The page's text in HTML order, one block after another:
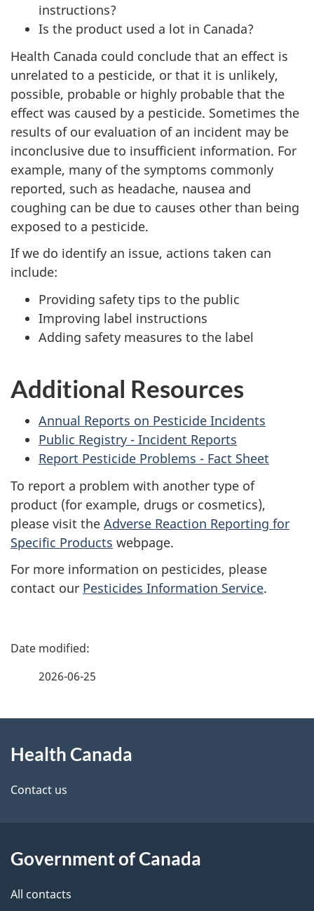
instructions?
Is the product used a lot in Canada?
Health Canada could conclude that an effect is
unrelated to a pesticide, or that it is unlikely,
possible, probable or highly probable that the
effect was caused by a pesticide. Sometimes the
results of our evaluation of an incident may be
inconclusive due to insufficient information. For
example, many of the symptoms commonly
reported, such as headache, nausea and
coughing can be due to causes other than being
exposed to a pesticide.
If we do identify an issue, actions taken can
include:
Providing safety tips to the public
Improving label instructions
Adding safety measures to the label
Additional Resources
Annual Reports on Pesticide Incidents
Public Registry - Incident Reports
Report Pesticide Problems - Fact Sheet
To report a problem with another type of
product (for example, drugs or cosmetics),
please visit the Adverse Reaction Reporting for
Specific Products webpage.
For more information on pesticides, please
contact our Pesticides Information Service.
P
d
e
a
i
2026-06-25
this
site
Health Canada
Contact us
Government of Canada
All contacts